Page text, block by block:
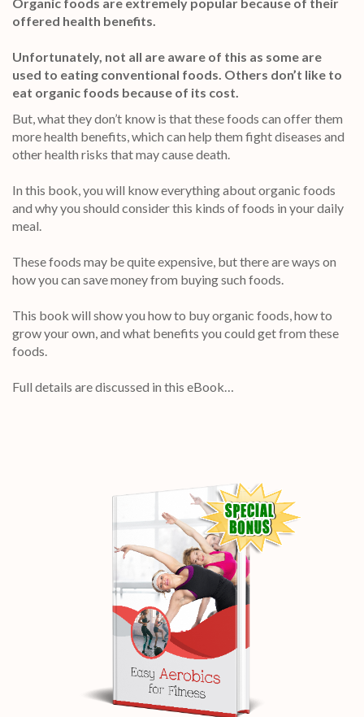
offered health benefits.
Unfortunately, not all are aware of this as some are
used to eating conventional foods. Others don’t like to
eat organic foods because of its cost.
But, what they don’t know is that these foods can offer them
more health benefits, which can help them fight diseases and
other health risks that may cause death.
In this book, you will know everything about organic foods
and why you should consider this kinds of foods in your daily
meal.
These foods may be quite expensive, but there are ways on
how you can save money from buying such foods.
This book will show you how to buy organic foods, how to
grow your own, and what benefits you could get from these
foods.
Full details are discussed in this eBook…